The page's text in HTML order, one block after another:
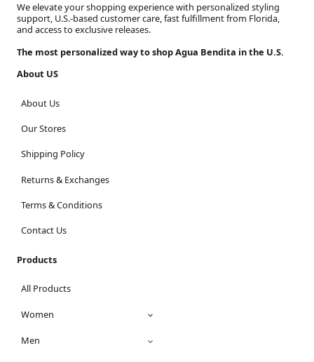
We elevate your shopping experience with personalized styling
support, U.S.-based customer care, fast fulfillment from Florida,
and access to exclusive releases.
The most personalized way to shop Agua Bendita in the U.S.
About US
About Us
Our Stores
Shipping Policy
Returns & Exchanges
Terms & Conditions
Contact Us
Products
All Products
Women
Men